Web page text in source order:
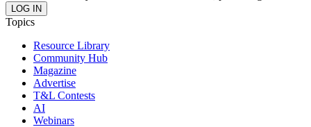
Topics
Resource Library
Community Hub
Magazine
Advertise
T&L Contests
AI
Webinars